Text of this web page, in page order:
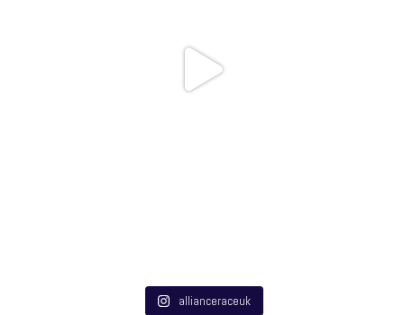
allianceraceuk